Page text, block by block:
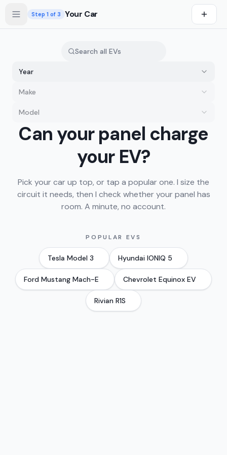
drive first
Step 1 of 3 Your Car
Year
Make
Model
Can your panel charge
your EV?
Pick your car up top, or tap a popular one. I size the
circuit it needs, then I check whether your panel has
room. A minute, no account.
POPULAR EVS
Tesla Model 3 Hyundai IONIQ 5
Ford Mustang Mach-E Chevrolet Equinox EV
Rivian R1S